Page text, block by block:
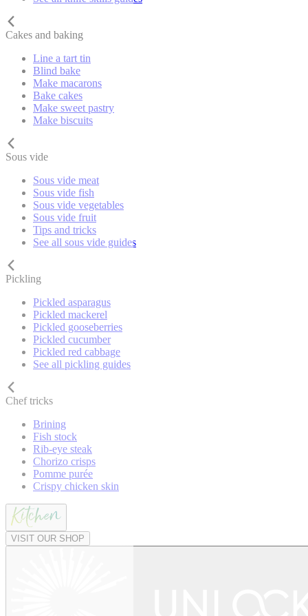
Cakes and baking
Line a tart tin
Blind bake
Make macarons
Bake cakes
Make sweet pastry
Make biscuits
Sous vide
Sous vide meat
Sous vide fish
Sous vide vegetables
Sous vide fruit
Tips and tricks
See all sous vide guides
Pickling
Pickled asparagus
Pickled mackerel
Pickled gooseberries
Pickled cucumber
Pickled red cabbage
See all pickling guides
Chef tricks
Brining
Fish stock
Rib-eye steak
Chorizo crisps
Pomme purée
Crispy chicken skin
VISIT OUR SHOP